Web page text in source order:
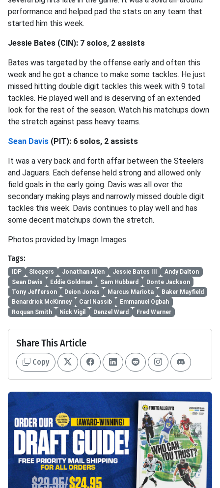
performance and helped pad the stats on any team that
started him this week.
Jessie Bates (CIN): 7 solos, 2 assists
Bates was targeted by the offense early and often this
week and he got a chance to make some tackles. He just
missed hitting double digit tackles this week with 9 total
tackles. He played well and is deserving of an extended
look for the rest of the season. Watch his matchups down
the stretch against pass heavy teams.
Sean Davis (PIT): 6 solos, 2 assists
It was a very back and forth affair between the Steelers
and Jaguars. Each defense held strong and allowed only
field goals in the early going. Davis was all over the
secondary making plays and narrowly missed double digit
tackles this week. Davis continues to play well and has
some decent matchups down the stretch.
Photos provided by Imagn Images
Tags:
IDP Sleepers Jonathan Allen Jessie Bates III
Andy Dalton
Sean Davis
Eddie Goldman Sam Hubbard
Donte Jackson
Tony Jefferson
Deion Jones Marcus Mariota
Baker Mayfield
Benardrick McKinney
Carl Nassib
Emmanuel Ogbah
Roquan Smith
Nick Vigil Denzel Ward Fred Warner
Share This Article
Copy